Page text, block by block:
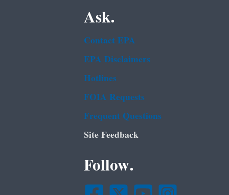
Ask.
Contact EPA
EPA Disclaimers
Hotlines
FOIA Requests
Frequent Questions
Site Feedback
Follow.